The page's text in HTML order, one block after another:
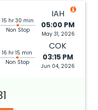
15 hr 30 min
Non Stop
IAH
05:00 PM
May 31, 2026
16 hr 15 min
Non Stop
COK
03:15 PM
Jun 04, 2026